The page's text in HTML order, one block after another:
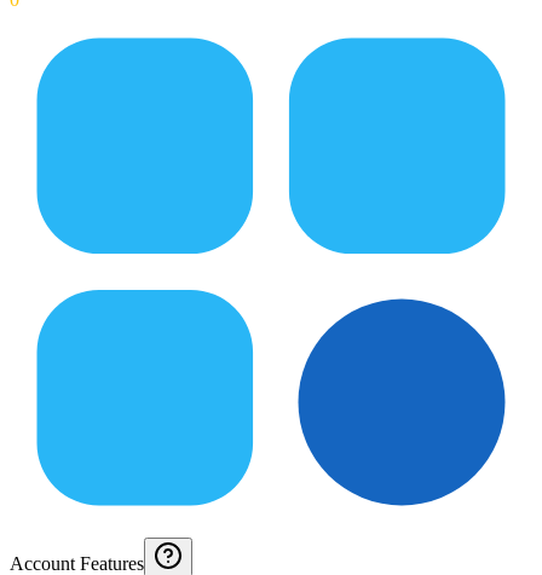
Account Features